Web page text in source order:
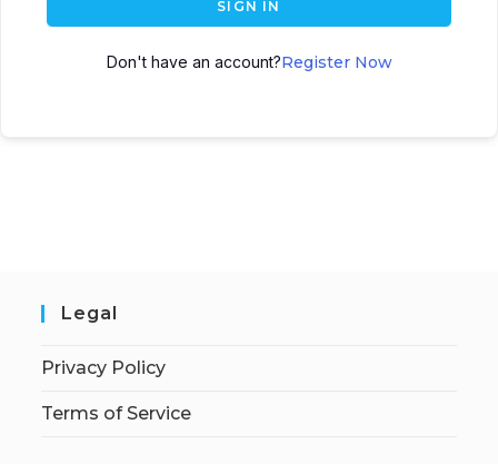
SIGN IN
Don't have an account?Register Now
Legal
Privacy Policy
Terms of Service